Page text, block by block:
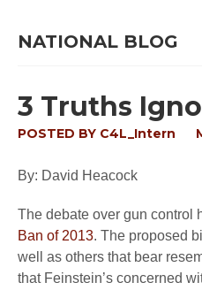
NATIONAL BLOG
3 Truths
POSTED BY C4L_Intern
By: David Heacock
The debate over gun control
Ban of 2013. The proposed
well as others that bear
that Feinstein’s concerned